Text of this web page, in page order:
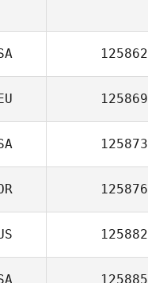
125862
125869
125873
125876
125882
125885